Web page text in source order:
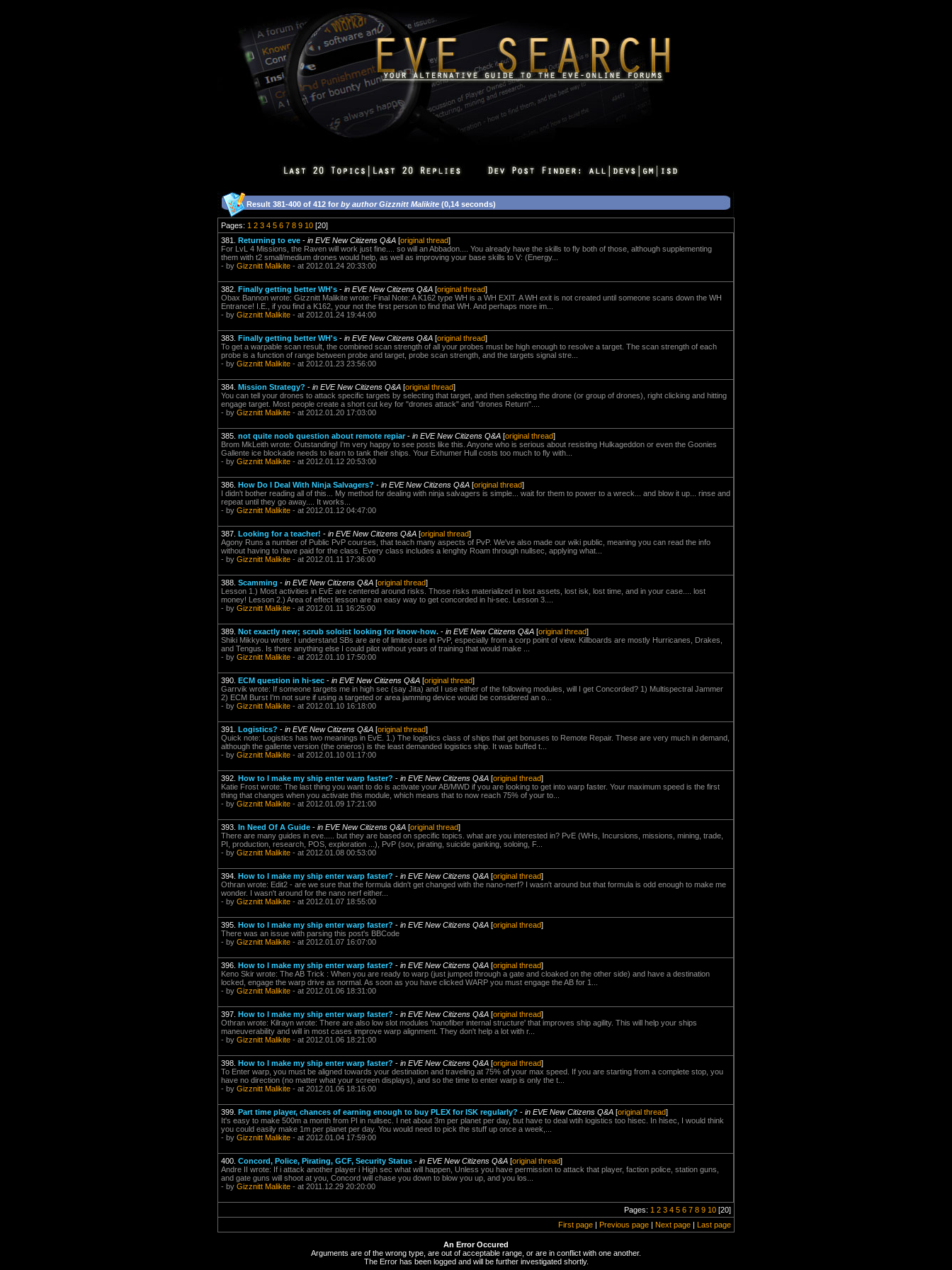
Result 381-400 of 412 for by author Gizznitt Malikite (0,14 seconds)
Pages: 1 2 3 4 5 6 7 8 9 10 [20]
381. Returning to eve - in EVE New Citizens Q&A [original thread]
For LvL 4 Missions, the Raven will work just fine.... so will an Abbadon.... You already have the skills to fly both of those, although supplementing
them with t2 small/medium drones would help, as well as improving your base skills to V: (Energy...
- by Gizznitt Malikite - at 2012.01.24 20:33:00
382. Finally getting better WH's - in EVE New Citizens Q&A [original thread]
Obax Bannon wrote: Gizznitt Malikite wrote: Final Note: A K162 type WH is a WH EXIT. A WH exit is not created until someone scans down the WH
Entrance! I.E., if you find a K162, your not the first person to find that WH. And perhaps more im...
- by Gizznitt Malikite - at 2012.01.24 19:44:00
383. Finally getting better WH's - in EVE New Citizens Q&A [original thread]
To get a warpable scan result, the combined scan strength of all your probes must be high enough to resolve a target. The scan strength of each
probe is a function of range between probe and target, probe scan strength, and the targets signal stre...
- by Gizznitt Malikite - at 2012.01.23 23:56:00
384. Mission Strategy? - in EVE New Citizens Q&A [original thread]
You can tell your drones to attack specific targets by selecting that target, and then selecting the drone (or group of drones), right clicking and hitting
engage target. Most people create a short cut key for "drones attack" and "drones Return"....
- by Gizznitt Malikite - at 2012.01.20 17:03:00
385. not quite noob question about remote repiar- in EVE New Citizens Q&A [original thread]
Brom MkLeith wrote: Outstanding! I'm very happy to see posts like this. Anyone who is serious about resisting Hulkageddon or even the Goonies
Gallente ice blockade needs to learn to tank their ships. Your Exhumer Hull costs too much to fly with...
- by Gizznitt Malikite - at 2012.01.12 20:53:00
386. How Do I Deal With Ninja Salvagers? - in EVE New Citizens Q&A [original thread]
I didn't bother reading all of this... My method for dealing with ninja salvagers is simple... wait for them to power to a wreck... and blow it up... rinse and
repeat until they go away.... It works...
- by Gizznitt Malikite - at 2012.01.12 04:47:00
387. Looking for a teacher! - in EVE New Citizens Q&A [original thread]
Agony Runs a number of Public PvP courses, that teach many aspects of PvP. We've also made our wiki public, meaning you can read the info
without having to have paid for the class. Every class includes a lenghty Roam through nullsec, applying what...
- by Gizznitt Malikite - at 2012.01.11 17:36:00
388. Scamming - in EVE New Citizens Q&A [original thread]
Lesson 1.) Most activities in EvE are centered around risks. Those risks materialized in lost assets, lost isk, lost time, and in your case.... lost
money! Lesson 2.) Area of effect lesson are an easy way to get concorded in hi-sec. Lesson 3....
- by Gizznitt Malikite - at 2012.01.11 16:25:00
389. Not exactly new; scrub soloist looking for know-how. - in EVE New Citizens Q&A [original thread]
Shiki Mikkyou wrote: I understand SBs are are of limited use in PvP, especially from a corp point of view. Killboards are mostly Hurricanes, Drakes,
and Tengus. Is there anything else I could pilot without years of training that would make ...
- by Gizznitt Malikite - at 2012.01.10 17:50:00
390. ECM question in hi-sec - in EVE New Citizens Q&A [original thread]
Garrvik wrote: If someone targets me in high sec (say Jita) and I use either of the following modules, will I get Concorded? 1) Multispectral Jammer
2) ECM Burst I'm not sure if using a targeted or area jamming device would be considered an o...
- by Gizznitt Malikite - at 2012.01.10 16:18:00
391. Logistics? - in EVE New Citizens Q&A [original thread]
Quick note: Logistics has two meanings in EvE. 1.) The logistics class of ships that get bonuses to Remote Repair. These are very much in demand,
although the gallente version (the onieros) is the least demanded logistics ship. It was buffed t...
- by Gizznitt Malikite - at 2012.01.10 01:17:00
392. How to I make my ship enter warp faster? - in EVE New Citizens Q&A [original thread]
Katie Frost wrote: The last thing you want to do is activate your AB/MWD if you are looking to get into warp faster. Your maximum speed is the first
thing that changes when you activate this module, which means that to now reach 75% of your to...
- by Gizznitt Malikite - at 2012.01.09 17:21:00
393. In Need Of A Guide - in EVE New Citizens Q&A [original thread]
There are many guides in eve..... but they are based on specific topics. what are you interested in? PvE (WHs, Incursions, missions, mining, trade,
PI, production, research, POS, exploration ...), PvP (sov, pirating, suicide ganking, soloing, F...
- by Gizznitt Malikite - at 2012.01.08 00:53:00
394. How to I make my ship enter warp faster? - in EVE New Citizens Q&A [original thread]
Othran wrote: Edit2 - are we sure that the formula didn't get changed with the nano-nerf? I wasn't around but that formula is odd enough to make me
wonder. I wasn't around for the nano nerf either...
- by Gizznitt Malikite - at 2012.01.07 18:55:00
395. How to I make my ship enter warp faster? - in EVE New Citizens Q&A [original thread]
There was an issue with parsing this post's BBCode
- by Gizznitt Malikite - at 2012.01.07 16:07:00
396. How to I make my ship enter warp faster? - in EVE New Citizens Q&A [original thread]
Keno Skir wrote: The AB Trick : When you are ready to warp (just jumped through a gate and cloaked on the other side) and have a destination
locked, engage the warp drive as normal. As soon as you have clicked WARP you must engage the AB for 1...
- by Gizznitt Malikite - at 2012.01.06 18:31:00
397. How to I make my ship enter warp faster? - in EVE New Citizens Q&A [original thread]
Othran wrote: Kilrayn wrote: There are also low slot modules 'nanofiber internal structure' that improves ship agility. This will help your ships
maneuverability and will in most cases improve warp alignment. They don't help a lot with r...
- by Gizznitt Malikite - at 2012.01.06 18:21:00
398. How to I make my ship enter warp faster? - in EVE New Citizens Q&A [original thread]
To Enter warp, you must be aligned towards your destination and traveling at 75% of your max speed. If you are starting from a complete stop, you
have no direction (no matter what your screen displays), and so the time to enter warp is only the t...
- by Gizznitt Malikite - at 2012.01.06 18:16:00
399. Part time player, chances of earning enough to buy PLEX for ISK regularly? - in EVE New Citizens Q&A [original thread]
It's easy to make 500m a month from PI in nullsec. I net about 3m per planet per day, but have to deal wtih logistics too hisec. In hisec, I would think
you could easily make 1m per planet per day. You would need to pick the stuff up once a week,...
- by Gizznitt Malikite - at 2012.01.04 17:59:00
400. Concord, Police, Pirating, GCF, Security Status - in EVE New Citizens Q&A [original thread]
Andre II wrote: If i attack another player i High sec what will happen, Unless you have permission to attack that player, faction police, station guns,
and gate guns will shoot at you, Concord will chase you down to blow you up, and you los...
- by Gizznitt Malikite - at 2011.12.29 20:20:00
Pages: 1 2 3 4 5 6 7 8 9 10 [20]
First page | Previous page | Next page | Last page
An Error Occured
Arguments are of the wrong type, are out of acceptable range, or are in conflict with one another.
The Error has been logged and will be further investigated shortly.